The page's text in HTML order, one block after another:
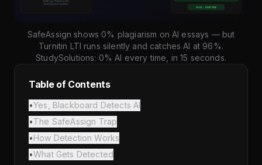
SafeAssign shows 0% plagiarism on AI essays — but
Turnitin LTI runs silently and catches AI at 96%.
StudySolutions: 0% AI every time, in 15 seconds.
Table of Contents
•Yes, Blackboard Detects AI
•The SafeAssign Trap
•How Detection Works
•What Gets Detected